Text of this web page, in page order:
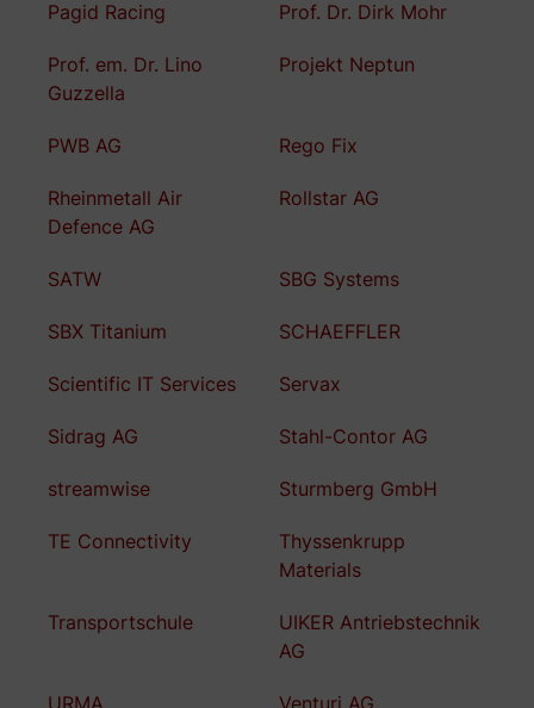
Pagid Racing Prof. Dr. Dirk Mohr
Prof. em. Dr. Lino
Guzzella
Projekt Neptun
PWB AG Rego Fix
Rheinmetall Air
Defence AG
Rollstar AG
SATW SBG Systems
SBX Titanium SCHAEFFLER
Scientific IT Services Servax
Sidrag AG Stahl-Contor AG
streamwise Sturmberg GmbH
TE Connectivity
Thyssenkrupp
Materials
Transportschule
UIKER Antriebstechnik
AG
URMA Venturi AG